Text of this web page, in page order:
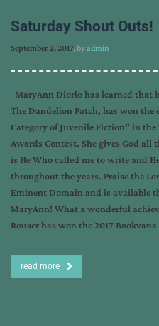
Saturday Shout Outs!
September 2, 2017, byadmin
MaryAnn Diorio has learned that
The Dandelion Patch, has won the
Category of Juvenile Fiction” in
Awards Contest. She gives God
is He Who called me to write and
throughout the years. Praise the
Eminent Domain and is available
MaryAnn! What a wonderful
Rouser has won the 2017
read more